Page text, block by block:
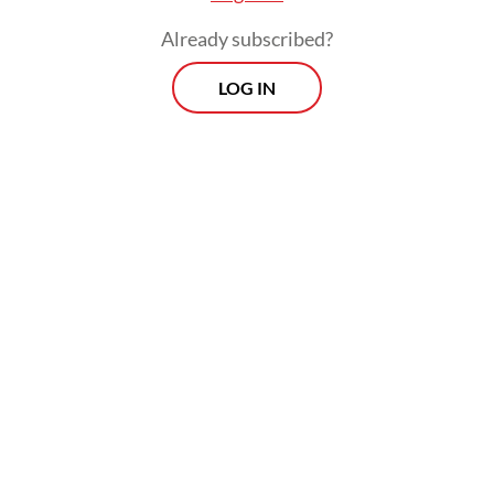
Already subscribed?
LOG IN